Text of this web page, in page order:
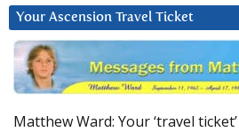
Your Ascension Travel Ticket
Matthew Ward: Your ‘travel